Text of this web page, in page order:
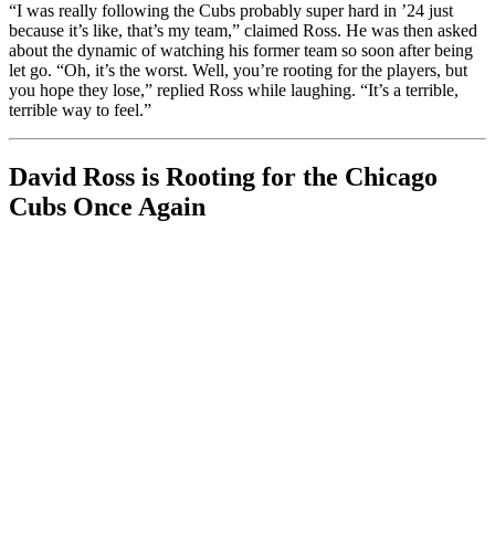
“I was really following the Cubs probably super hard in ’24 just
because it’s like, that’s my team,” claimed Ross. He was then asked
about the dynamic of watching his former team so soon after being
let go. “Oh, it’s the worst. Well, you’re rooting for the players, but
you hope they lose,” replied Ross while laughing. “It’s a terrible,
terrible way to feel.”
David Ross is Rooting for the Chicago
Cubs Once Again